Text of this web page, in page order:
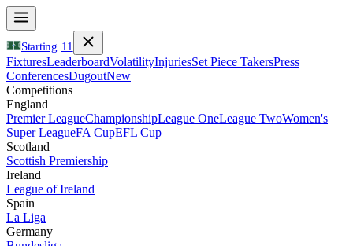
Starting 11
FixturesLeaderboardVolatilityInjuriesSet Piece TakersPress
ConferencesDugoutNew
Competitions
England
Premier LeagueChampionshipLeague OneLeague TwoWomen's
Super LeagueFA CupEFL Cup
Scotland
Scottish Premiership
Ireland
League of Ireland
Spain
La Liga
Germany